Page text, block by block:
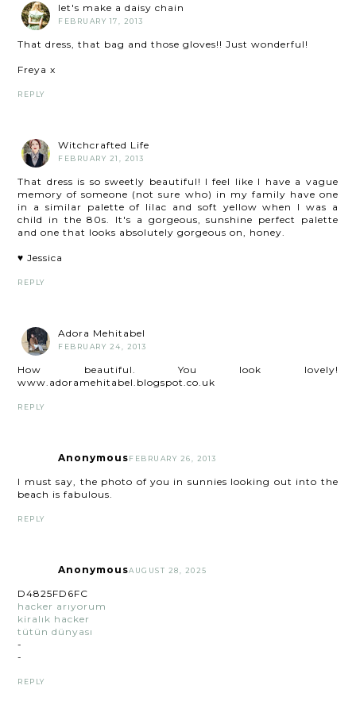
let's make a daisy chain
FEBRUARY 17, 2013
That dress, that bag and those gloves!! Just wonderful!
Freya x
REPLY
Witchcrafted Life
FEBRUARY 21, 2013
That dress is so sweetly beautiful! I feel like I have a vague
memory of someone (not sure who) in my family have one
in a similar palette of lilac and soft yellow when I was a
child in the 80s. It's a gorgeous, sunshine perfect palette
and one that looks absolutely gorgeous on, honey.
♥ Jessica
REPLY
Adora Mehitabel
FEBRUARY 24, 2013
How beautiful. You look lovely!
www.adoramehitabel.blogspot.co.uk
REPLY
AnonymousFEBRUARY 26, 2013
I must say, the photo of you in sunnies looking out into the
beach is fabulous.
REPLY
AnonymousAUGUST 28, 2025
D4825FD6FC
hacker arıyorum
kiralık hacker
tütün dünyası
-
-
REPLY